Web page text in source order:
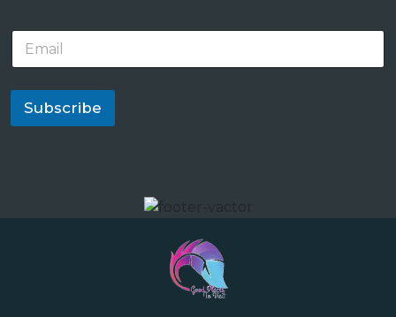
E
a
i
*
Subscribe